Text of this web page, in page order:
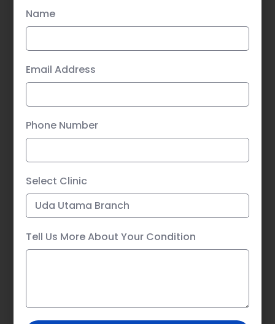
Name
Email Address
Phone Number
Select Clinic
Tell Us More About Your Condition